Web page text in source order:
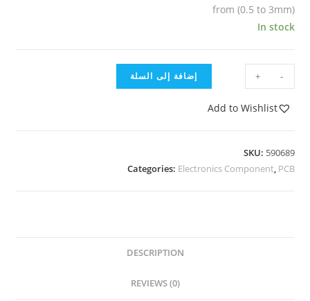
from (0.5 to 3mm)
In stock
-
+ إضافة إلى السلة
Add to Wishlist
SKU: 590689
Categories: Electronics Component, PCB
DESCRIPTION
REVIEWS (0)